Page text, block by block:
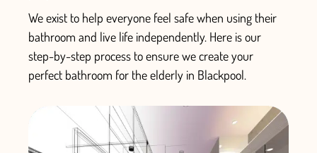
We exist to help everyone feel safe when using their
bathroom and live life independently. Here is our
step-by-step process to ensure we create your
perfect bathroom for the elderly in Blackpool.